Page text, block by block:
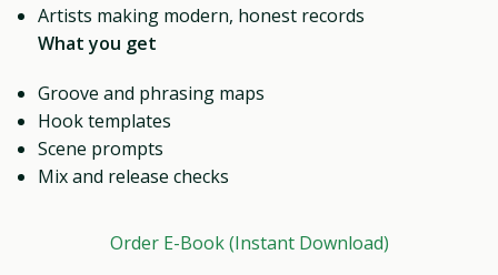
Artists making modern, honest records
What you get
Groove and phrasing maps
Hook templates
Scene prompts
Mix and release checks
Order E-Book (Instant Download)